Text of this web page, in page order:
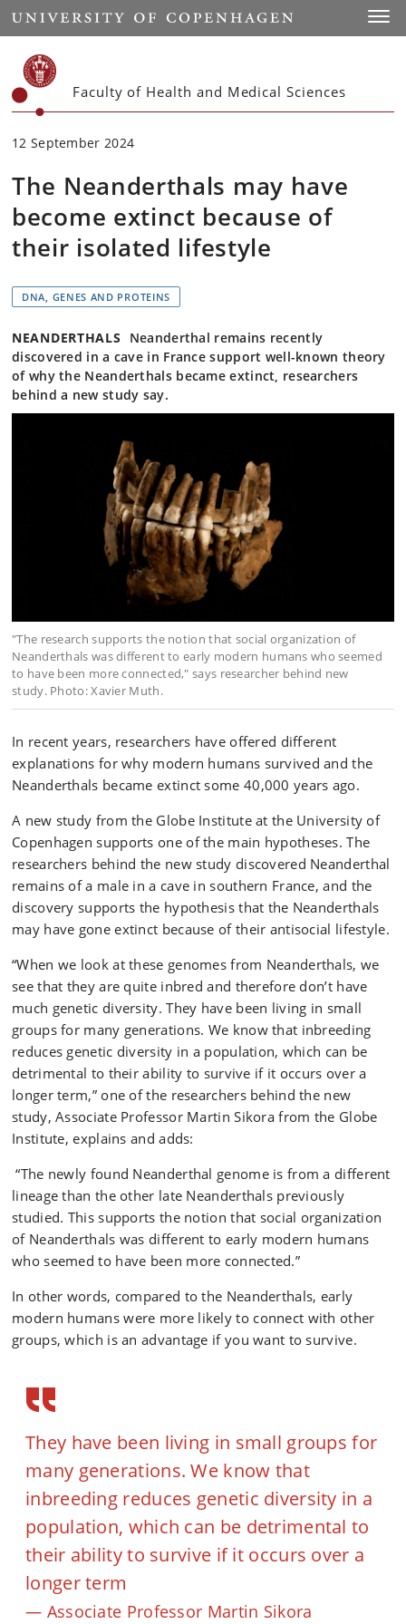
Start
Faculty of Health and Medical Sciences
12 September 2024
The Neanderthals may have
become extinct because of
their isolated lifestyle
DNA, GENES AND PROTEINS
NEANDERTHALS
Neanderthal remains recently
discovered in a cave in France support well-known theory
of why the Neanderthals became extinct, researchers
behind a new study say.
"The research supports the notion that social organization of
Neanderthals was different to early modern humans who seemed
to have been more connected," says researcher behind new
study. Photo: Xavier Muth.
In recent years, researchers have offered different
explanations for why modern humans survived and the
Neanderthals became extinct some 40,000 years ago.
A new study from the Globe Institute at the University of
Copenhagen supports one of the main hypotheses. The
researchers behind the new study discovered Neanderthal
remains of a male in a cave in southern France, and the
discovery supports the hypothesis that the Neanderthals
may have gone extinct because of their antisocial lifestyle.
“When we look at these genomes from Neanderthals, we
see that they are quite inbred and therefore don’t have
much genetic diversity. They have been living in small
groups for many generations. We know that inbreeding
reduces genetic diversity in a population, which can be
detrimental to their ability to survive if it occurs over a
longer term,” one of the researchers behind the new
study, Associate Professor Martin Sikora from the Globe
Institute, explains and adds:
“The newly found Neanderthal genome is from a different
lineage than the other late Neanderthals previously
studied. This supports the notion that social organization
of Neanderthals was different to early modern humans
who seemed to have been more connected.”
In other words, compared to the Neanderthals, early
modern humans were more likely to connect with other
groups, which is an advantage if you want to survive.
They have been living in small groups for
many generations. We know that
inbreeding reduces genetic diversity in a
population, which can be detrimental to
their ability to survive if it occurs over a
longer term
Associate Professor Martin Sikora